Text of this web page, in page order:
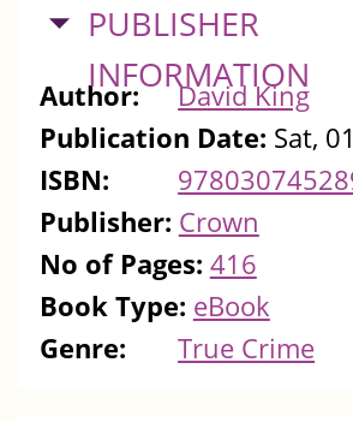
HIDE
PUBLISHER
INFORMATION
Author:
David King
Publication Date: Sat,
ISBN:
Publisher: Crown
No of Pages: 416
Book Type: eBook
Genre:
True Crime